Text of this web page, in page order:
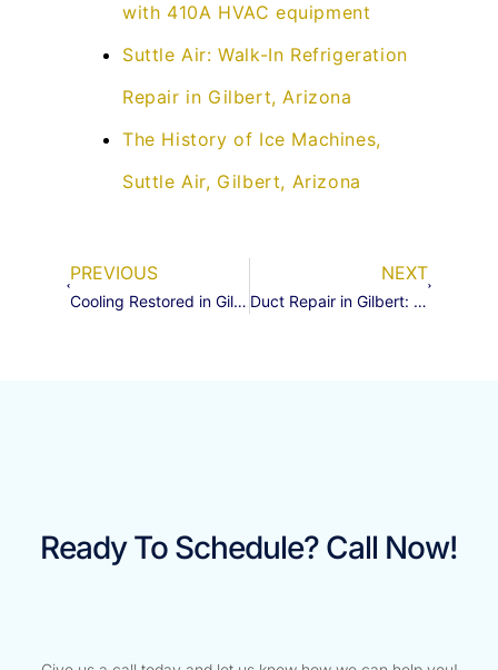
with 410A HVAC equipment
Suttle Air: Walk-In Refrigeration
Repair in Gilbert, Arizona
The History of Ice Machines,
Suttle Air, Gilbert, Arizona
PREVIOUS
Cooling Restored in Gilbert: A Refrigerant Boost and Leak Sealant Save the Day
NEXT
Duct Repair in Gilbert: A Quick Fix for Big Comfort
Ready To Schedule? Call Now!